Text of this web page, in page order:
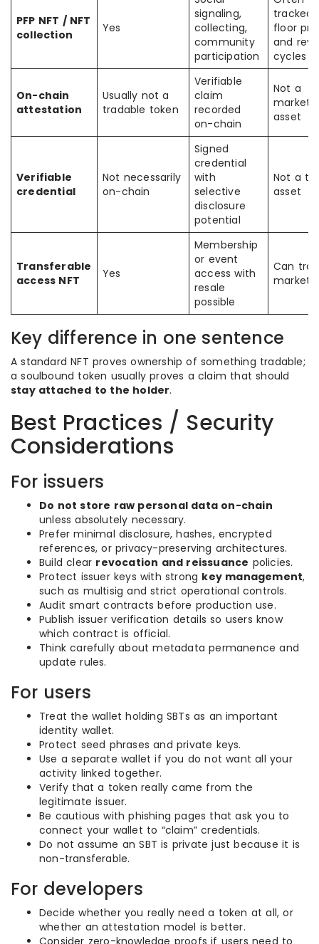
PFP NFT / NFT
collection
Yes
signaling,
collecting,
community
participation
tracked
floor
and
cycles
On-chain
attestation
Usually not a
tradable token
Verifiable
claim
recorded
on-chain
Not a
asset
Verifiable
credential
Not necessarily
on-chain
Signed
credential
with
selective
disclosure
potential
Not a
asset
Transferable
access NFT
Yes
Membership
or event
access with
resale
possible
Can
Key difference in one sentence
A standard NFT proves ownership of something tradable;
a soulbound token usually proves a claim that should
stay attached to the holder.
Best Practices / Security
Considerations
For issuers
Do not store raw personal data on-chain
unless absolutely necessary.
Prefer minimal disclosure, hashes, encrypted
references, or privacy-preserving architectures.
Build clear revocation and reissuance policies.
Protect issuer keys with strong key management,
such as multisig and strict operational controls.
Audit smart contracts before production use.
Publish issuer verification details so users know
which contract is official.
Think carefully about metadata permanence and
update rules.
For users
Treat the wallet holding SBTs as an important
identity wallet.
Protect seed phrases and private keys.
Use a separate wallet if you do not want all your
activity linked together.
Verify that a token really came from the
legitimate issuer.
Be cautious with phishing pages that ask you to
connect your wallet to “claim” credentials.
Do not assume an SBT is private just because it is
non-transferable.
For developers
Decide whether you really need a token at all, or
whether an attestation model is better.
Consider zero-knowledge proofs if users need to